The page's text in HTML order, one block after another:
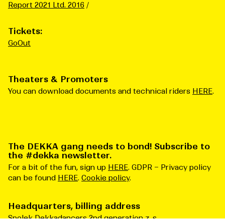
Report 2021 Ltd. 2016
Tickets:
GoOut
Theaters & Promoters
You can download documents and technical riders HERE.
The DEKKA gang needs to bond! Subscribe to
the #dekka newsletter.
For a bit of the fun, sign up HERE. GDPR – Privacy policy
can be found HERE. Cookie policy.
Headquarters, billing address
Spolek Dekkadancers 2nd generation z. s.